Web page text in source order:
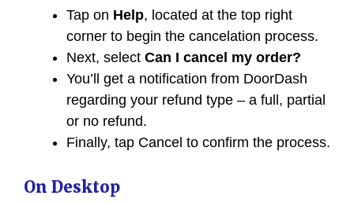
Tap on Help, located at the top right
corner to begin the cancelation process.
Next, select Can I cancel my order?
You’ll get a notification from DoorDash
regarding your refund type – a full, partial
or no refund.
Finally, tap Cancel to confirm the process.
On Desktop